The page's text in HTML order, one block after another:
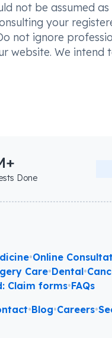
not be assumed
your
not ignore
website. We
Done
•Online
Care•Dental•
Claim forms•FAQs
•Blog•Careers•